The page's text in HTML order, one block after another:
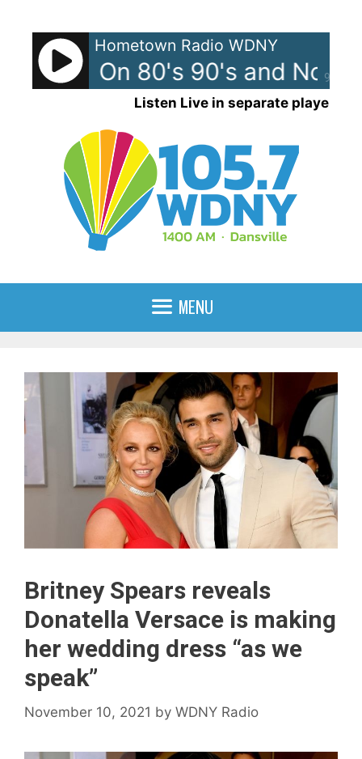
content
90%
Hometown Radio WDNY
- On 80's 90's and Now
Listen Live in separate player
MENU
Britney Spears reveals
Donatella Versace is making
her wedding dress “as we
speak”
November 10, 2021 by WDNY Radio